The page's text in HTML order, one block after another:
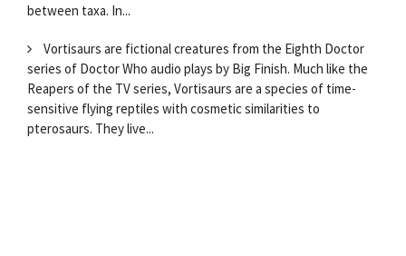
between taxa. In...
Vortisaurs are fictional creatures from the Eighth Doctor
series of Doctor Who audio plays by Big Finish. Much like the
Reapers of the TV series, Vortisaurs are a species of time-
sensitive flying reptiles with cosmetic similarities to
pterosaurs. They live...